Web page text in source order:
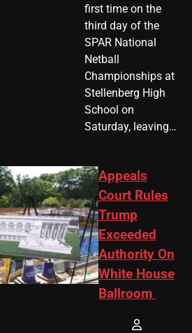
first time on the
third day of the
SPAR National
Netball
Championships at
Stellenberg High
School on
Saturday, leaving…
Appeals
Court Rules
Trump
Exceeded
Authority On
White House
Ballroom